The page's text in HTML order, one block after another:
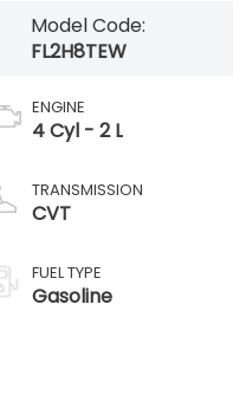
Model Code:
FL2H8TEW
ENGINE
4 Cyl - 2 L
TRANSMISSION
CVT
FUEL TYPE
Gasoline